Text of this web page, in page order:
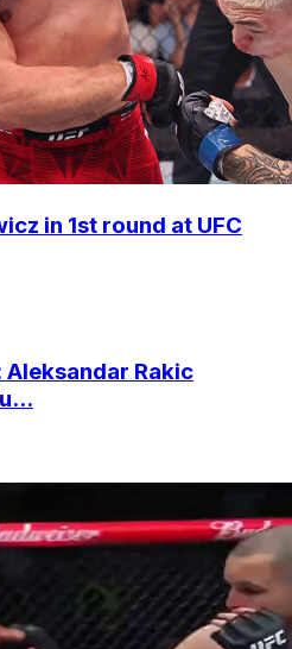
in 1st round at UFC
Aleksandar Rakic